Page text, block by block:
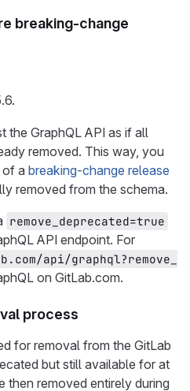
breaking-change
the GraphQL API as if all
removed. This way, you
a breaking-change release
removed from the schema.
remove_deprecated=true
API endpoint. For
api/graphql?remove_
on GitLab.com.
process
for removal from the GitLab
but still available for at
then removed entirely during